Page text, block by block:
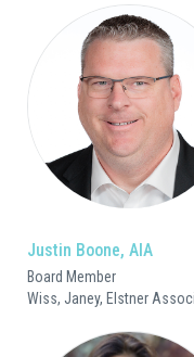
Justin Boone, AIA
Board Member
Wiss, Janey, Elstner